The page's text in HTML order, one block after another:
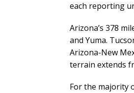
each reporting
Arizona’s 378
and Yuma.
Arizona-New
terrain extends
For the majority